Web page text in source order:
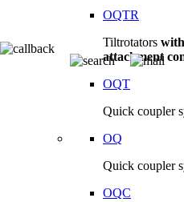
OQTR
Tiltrotators
attachment
OQT
Quick coupler
OQ
Quick coupler
OQC